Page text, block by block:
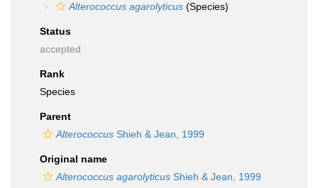
Alterococcus agarolyticus (Species)
Status
accepted
Rank
Species
Parent
Alterococcus Shieh & Jean, 1999
Original name
Alterococcus agarolyticus Shieh & Jean, 1999